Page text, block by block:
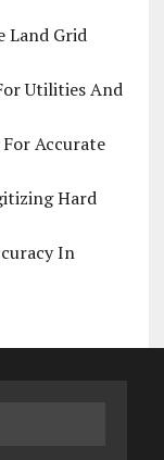
Land Grid
Utilities And
Accurate
Hard
In